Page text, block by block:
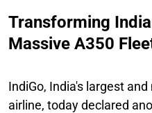
Transforming
Massive A350
IndiGo, India's largest
airline, today declared